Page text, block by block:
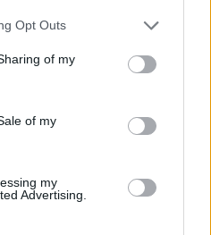
Opt Outs
of my
of my
my
Advertising.
card you have to deposit